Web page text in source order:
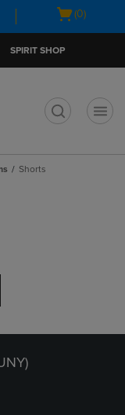
Open
(0)
SPIRIT SHOP
Shorts